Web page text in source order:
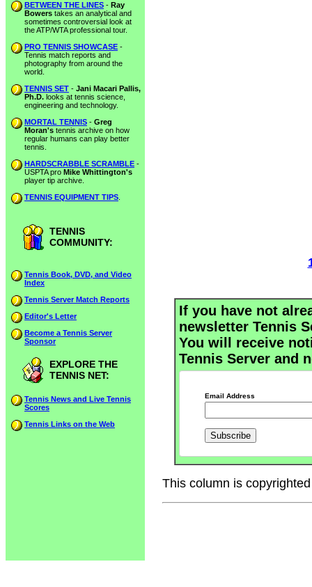
BETWEEN THE LINES - Ray
Bowers takes an analytical and
sometimes controversial look at
the ATP/WTA professional tour.
PRO TENNIS SHOWCASE -
Tennis match reports and
photography from around the
world.
TENNIS SET - Jani Macari Pallis,
Ph.D. looks at tennis science,
engineering and technology.
MORTAL TENNIS - Greg
Moran's tennis archive on how
regular humans can play better
tennis.
HARDSCRABBLE SCRAMBLE -
USPTA pro Mike Whittington's
player tip archive.
TENNIS EQUIPMENT TIPS
TENNIS
COMMUNITY:
Tennis Book, DVD, and Video
Index
Tennis Server Match Reports
Editor's Letter
Become a Tennis Server
Sponsor
EXPLORE THE
TENNIS NET:
Tennis News and Live Tennis
Scores
Tennis Links on the Web
If you have not
newsletter Tennis
You will receive
Tennis Server and
Email Address
This column is